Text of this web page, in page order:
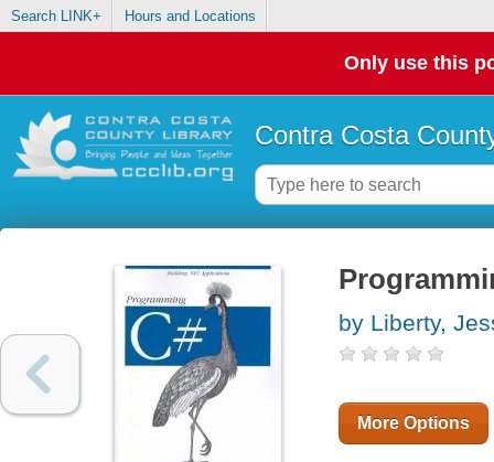
Search LINK+ Hours and Locations
Only use this
Contra Costa
by Liberty,
More Options